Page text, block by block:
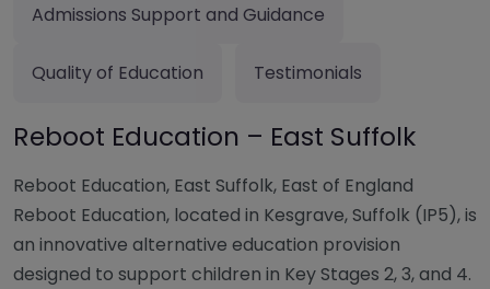
Admissions Support and Guidance
Quality of Education Testimonials
Reboot Education – East Suffolk
Reboot Education, East Suffolk, East of England
Reboot Education, located in Kesgrave, Suffolk (IP5), is
an innovative alternative education provision
designed to support children in Key Stages 2, 3, and 4.